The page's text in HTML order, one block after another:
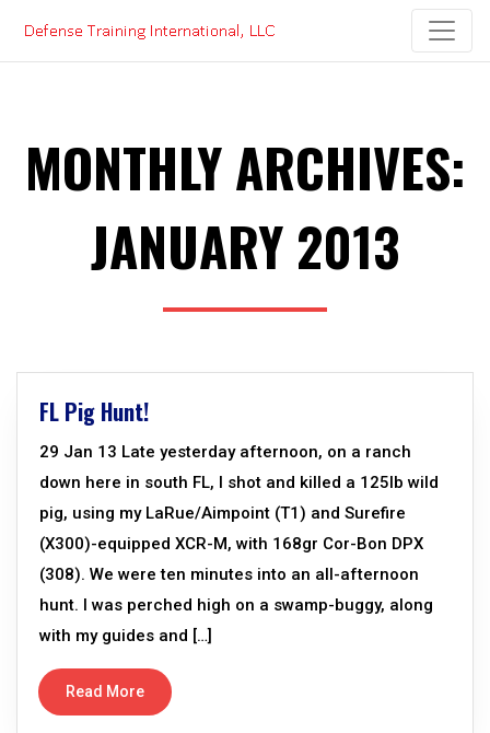
content
MONTHLY ARCHIVES:
JANUARY 2013
FL Pig Hunt!
29 Jan 13 Late yesterday afternoon, on a ranch
down here in south FL, I shot and killed a 125lb wild
pig, using my LaRue/Aimpoint (T1) and Surefire
(X300)-equipped XCR-M, with 168gr Cor-Bon DPX
(308). We were ten minutes into an all-afternoon
hunt. I was perched high on a swamp-buggy, along
with my guides and […]
Read More